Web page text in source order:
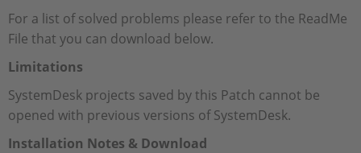
For a list of solved problems please refer to the ReadMe
File that you can download below.
Limitations
SystemDesk projects saved by this Patch cannot be
opened with previous versions of SystemDesk.
Installation Notes & Download